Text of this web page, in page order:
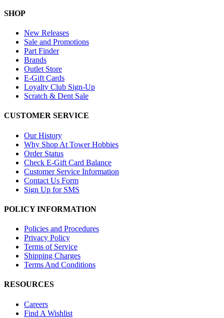
SHOP
New Releases
Sale and Promotions
Part Finder
Brands
Outlet Store
E-Gift Cards
Loyalty Club Sign-Up
Scratch & Dent Sale
CUSTOMER SERVICE
Our History
Why Shop At Tower Hobbies
Order Status
Check E-Gift Card Balance
Customer Service Information
Contact Us Form
Sign Up for SMS
POLICY INFORMATION
Policies and Procedures
Privacy Policy
Terms of Service
Shipping Charges
Terms And Conditions
RESOURCES
Careers
Find A Wishlist